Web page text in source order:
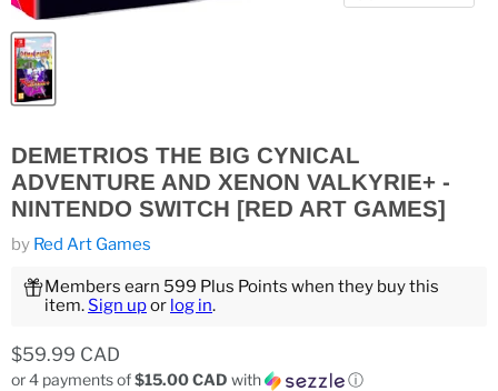
DEMETRIOS THE BIG CYNICAL
ADVENTURE AND XENON VALKYRIE+ -
NINTENDO SWITCH [RED ART GAMES]
by Red Art Games
Members earn 599 Plus Points when they buy this
item.Sign upor log in.
Current price
$59.99 CAD
or 4 payments of$15.00 CAD with ⓘ